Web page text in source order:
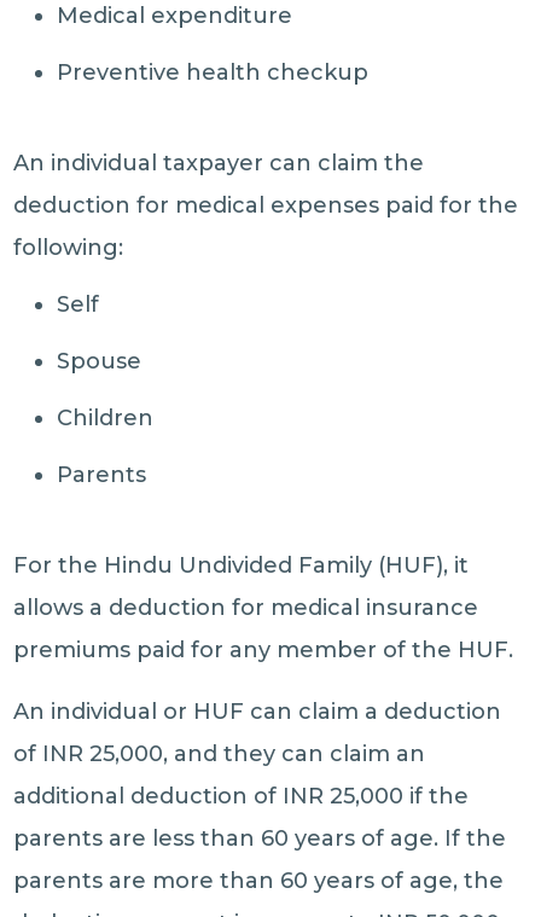
Medical expenditure
Preventive health checkup
An individual taxpayer can claim the
deduction for medical expenses paid for the
following:
Self
Spouse
Children
Parents
For the Hindu Undivided Family (HUF), it
allows a deduction for medical insurance
premiums paid for any member of the HUF.
An individual or HUF can claim a deduction
of INR 25,000, and they can claim an
additional deduction of INR 25,000 if the
parents are less than 60 years of age. If the
parents are more than 60 years of age, the